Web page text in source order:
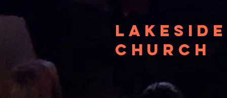
Lakeside
Church